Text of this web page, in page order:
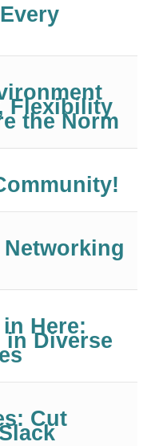
Flexibility
the Norm
Here:
Diverse
Cut